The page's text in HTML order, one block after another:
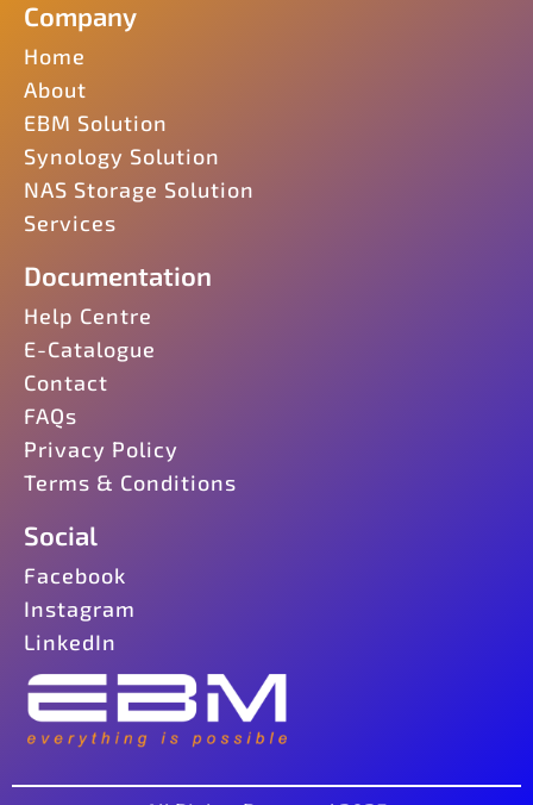
Company
Home
About
EBM Solution
Synology Solution
NAS Storage Solution
Services
Documentation
Help Centre
E-Catalogue
Contact
FAQs
Privacy Policy
Terms & Conditions
Social
Facebook
Instagram
LinkedIn